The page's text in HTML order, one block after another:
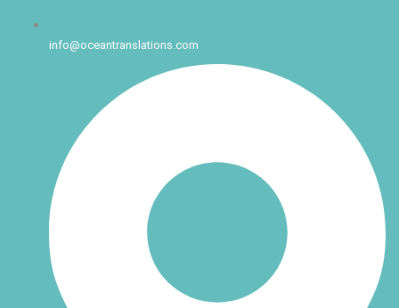
info@oceantranslations.com